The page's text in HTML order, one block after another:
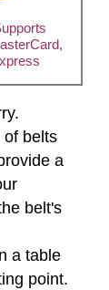
of belts
a
belt's
a table
point.